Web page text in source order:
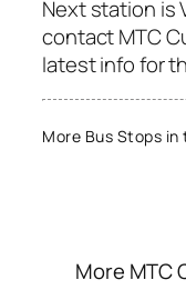
Next station is
contact MTC
latest info for
More Bus Stops in
More MTC